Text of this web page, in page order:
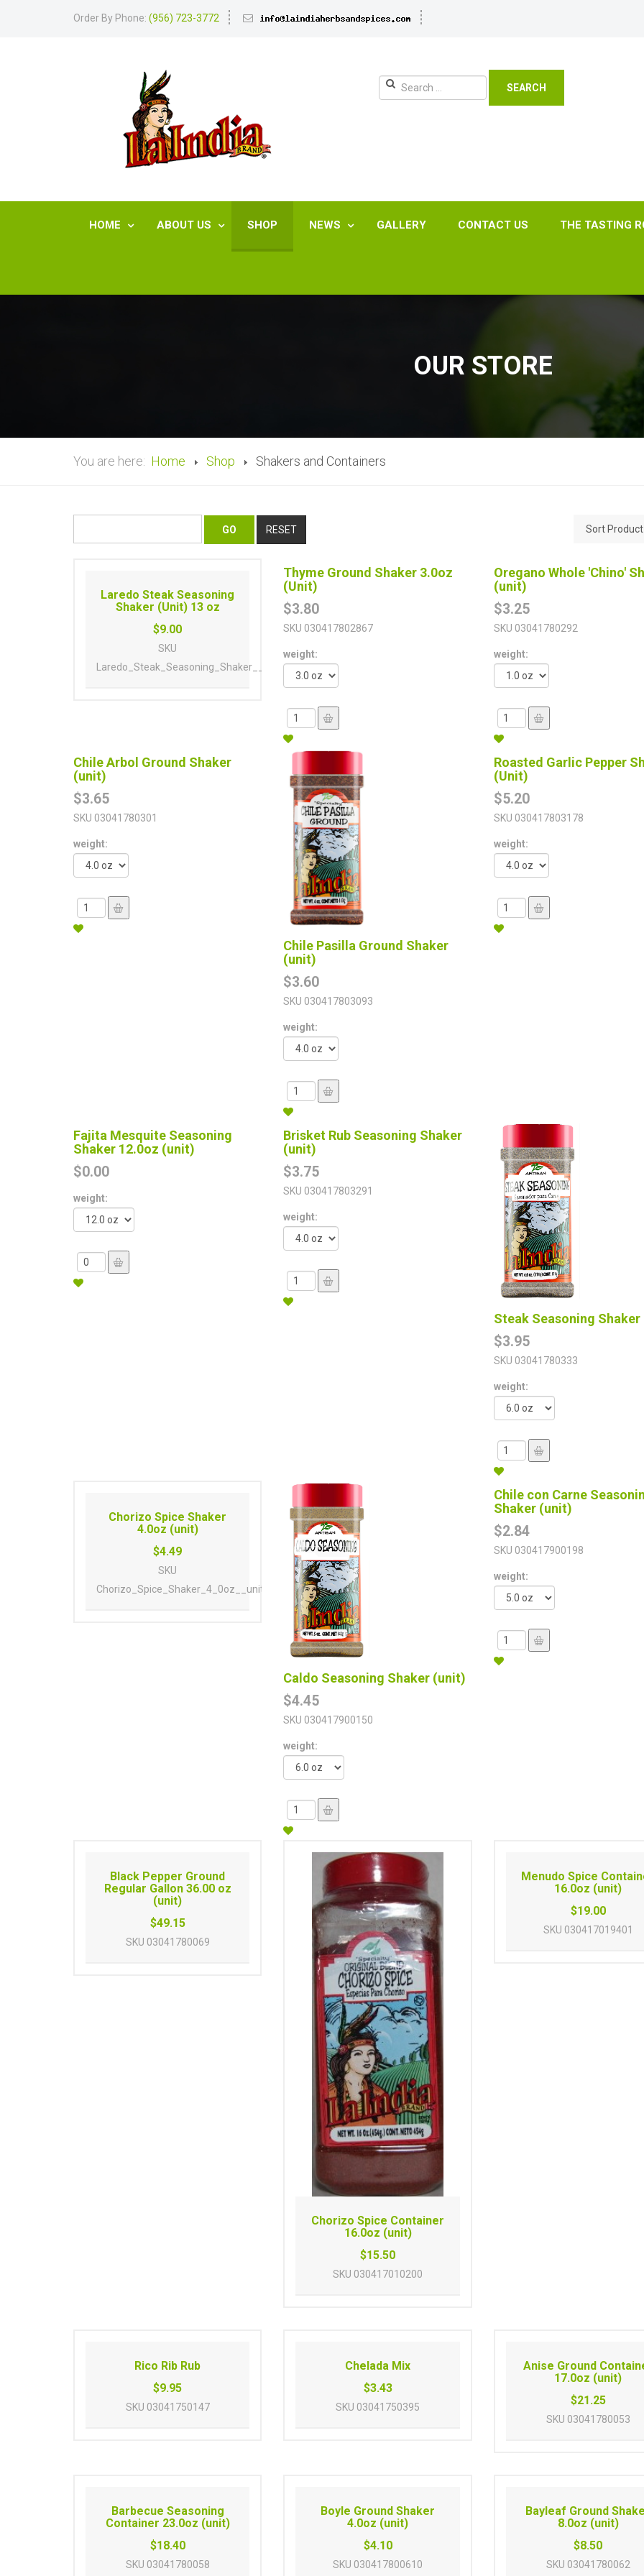
Order By Phone: (956) 723-3772
SEARCH
HOME ABOUT US SHOP NEWS GALLERY CONTACT US THE TASTING
OUR STORE
You are here: Home Shop Shakers and Containers
Laredo Steak Seasoning
Shaker (Unit) 13 oz
$9.00
SKU
Laredo_Steak_Seasoning_Shaker__Unit_
Thyme Ground Shaker 3.0oz
(Unit)
$3.80
SKU 030417802867
weight:
Oregano Whole 'Chino'
(unit)
$3.25
SKU 03041780292
weight:
Chile Arbol Ground Shaker
(unit)
$3.65
SKU 03041780301
weight:
Chile Pasilla Ground Shaker
(unit)
$3.60
SKU 030417803093
weight:
Roasted Garlic Pepper
(Unit)
$5.20
SKU 030417803178
weight:
Fajita Mesquite Seasoning
Shaker 12.0oz (unit)
$0.00
weight:
Brisket Rub Seasoning Shaker
(unit)
$3.75
SKU 030417803291
weight:
Steak Seasoning
$3.95
SKU 03041780333
weight:
Chorizo Spice Shaker
4.0oz (unit)
$4.49
SKU
Chorizo_Spice_Shaker_4_0oz__unit_
Caldo Seasoning Shaker (unit)
$4.45
SKU 030417900150
weight:
Chile con Carne
Shaker (unit)
$2.84
SKU 030417900198
weight:
Black Pepper Ground
Regular Gallon 36.00 oz
(unit)
$49.15
SKU 03041780069
Chorizo Spice Container
16.0oz (unit)
$15.50
SKU 030417010200
Menudo Spice
16.0oz (unit)
$19.00
SKU 030417019401
Rico Rib Rub
$9.95
SKU 03041750147
Chelada Mix
$3.43
SKU 03041750395
Anise Ground
17.0oz (unit)
$21.25
SKU 03041780053
Barbecue Seasoning
Container 23.0oz (unit)
$18.40
SKU 03041780058
Boyle Ground Shaker
4.0oz (unit)
$4.10
SKU 030417800610
Bayleaf Ground
8.0oz (unit)
$8.50
SKU 03041780062